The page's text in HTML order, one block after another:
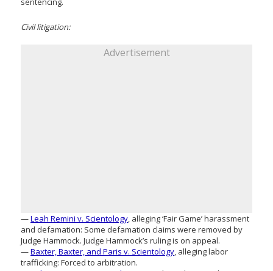
Civil litigation:
Advertisement
—Leah Remini v. Scientology, alleging ‘Fair Game’ harassment
and defamation: Some defamation claims were removed by
Judge Hammock. Judge Hammock’s ruling is on appeal.
—Baxter, Baxter, and Paris v. Scientology, alleging labor
trafficking: Forced to arbitration.